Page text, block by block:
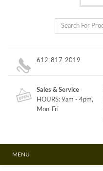
612-817-2019
Sales & Service
HOURS: 9am - 4pm,
Mon-Fri
MENU